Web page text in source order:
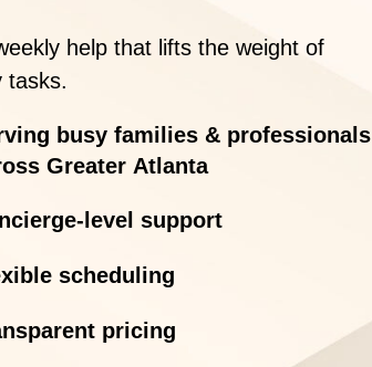
help that lifts the weight of
tasks.
busy families & professionals
Greater Atlanta
level support
scheduling
pricing